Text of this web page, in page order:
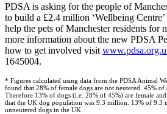
PDSA is asking for the people of
to build a £2.4 million ‘Wellbeing
help the pets of Manchester residents for
more information about the new PDSA
how to get involved visit
1645004.
* Figures calculated using data from the PDSA Animal
found that 28% of female dogs are not neutered. 45% of
Therefore 13% of dogs (i.e. 28% of 45%) are female
that the UK dog population was 9.3 million. 13% of 9.3
unneutered dogs in the UK.